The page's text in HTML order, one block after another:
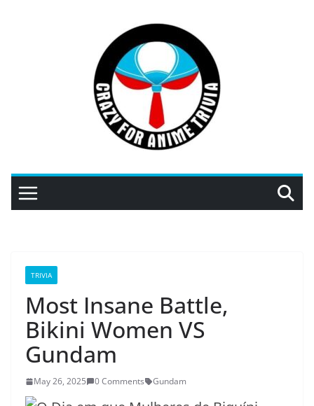
TRIVIA
Most Insane Battle,
Bikini Women VS
Gundam
May 26, 2025 0 Comments Gundam